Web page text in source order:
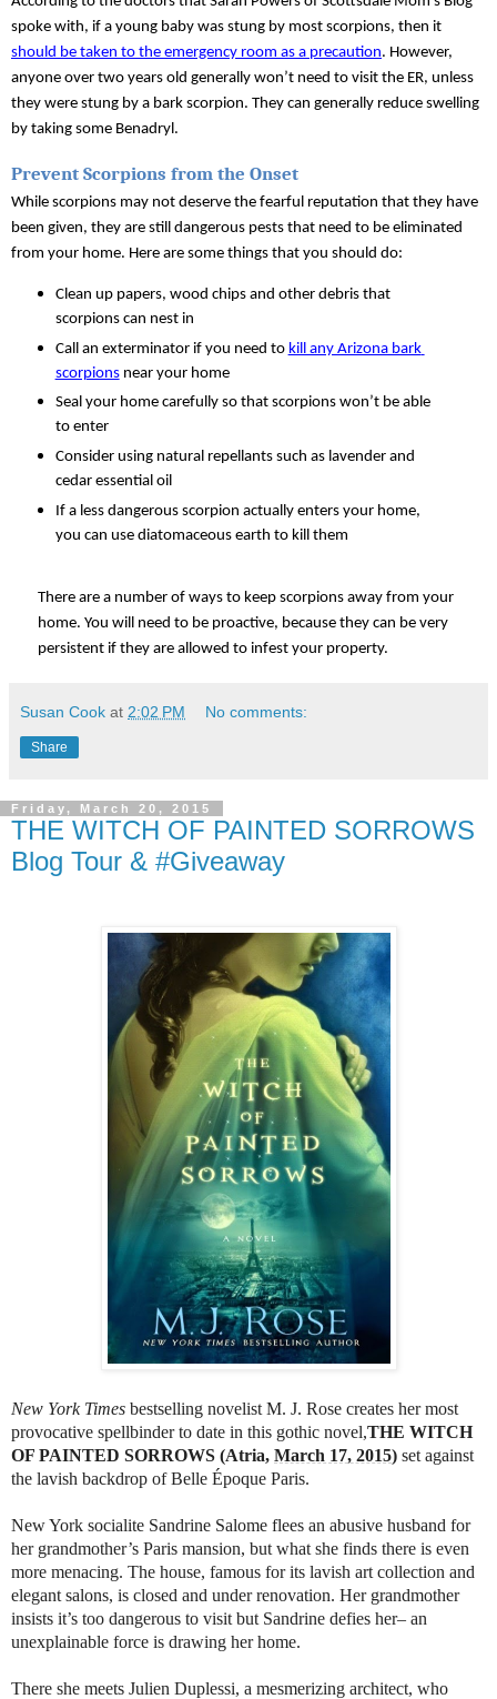
should be taken to the emergency room as a precaution. However,
anyone over two years old generally won’t need to visit the ER, unless
they were stung by a bark scorpion. They can generally reduce swelling
by taking some Benadryl.
Prevent Scorpions from the Onset
While scorpions may not deserve the fearful reputation that they have
been given, they are still dangerous pests that need to be eliminated
from your home. Here are some things that you should do:
Clean up papers, wood chips and other debris that
scorpions can nest in
Call an exterminator if you need to kill any Arizona bark
scorpions near your home
Seal your home carefully so that scorpions won’t be able
to enter
Consider using natural repellants such as lavender and
cedar essential oil
If a less dangerous scorpion actually enters your home,
you can use diatomaceous earth to kill them
There are a number of ways to keep scorpions away from your
home. You will need to be proactive, because they can be very
persistent if they are allowed to infest your property.
Susan Cook at 2:02 PM No comments:
Share
Friday, March 20, 2015
THE WITCH OF PAINTED SORROWS
Blog Tour & #Giveaway
New York Times bestselling novelist M. J. Rose creates her most
provocative spellbinder to date in this gothic novel,THE WITCH
OF PAINTED SORROWS (Atria, March 17, 2015) set against
the lavish backdrop of Belle Époque Paris.
New York socialite Sandrine Salome flees an abusive husband for
her grandmother’s Paris mansion, but what she finds there is even
more menacing. The house, famous for its lavish art collection and
elegant salons, is closed and under renovation. Her grandmother
insists it’s too dangerous to visit but Sandrine defies her– an
unexplainable force is drawing her home.
There she meets Julien Duplessi, a mesmerizing architect, who